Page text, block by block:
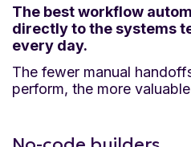
The best workflow
directly to the systems
every day.
The fewer manual
perform, the more